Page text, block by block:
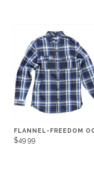
FLANNEL-FREEDOM
$49.99